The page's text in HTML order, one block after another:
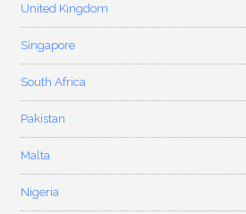
United Kingdom
Singapore
South Africa
Pakistan
Malta
Nigeria